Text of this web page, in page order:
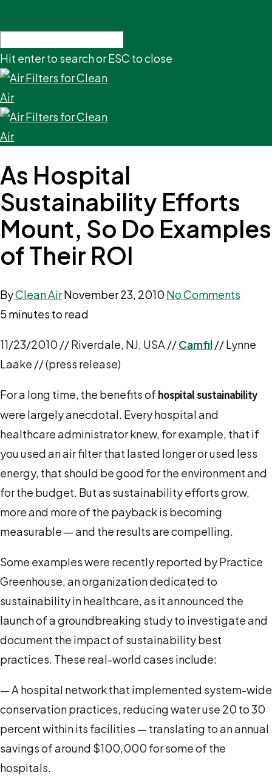
Hit enter to search or ESC to close
As Hospital
Sustainability Efforts
Mount, So Do Examples
of Their ROI
ByClean AirNovember 23, 2010 No Comments
5 minutes to read
11/23/2010 // Riverdale, NJ, USA //Camfil// Lynne
Laake // (press release)
For a long time, the benefits of hospital sustainability
were largely anecdotal. Every hospital and
healthcare administrator knew, for example, that if
you used an air filter that lasted longer or used less
energy, that should be good for the environment and
for the budget. But as sustainability efforts grow,
more and more of the payback is becoming
measurable — and the results are compelling.
Some examples were recently reported by Practice
Greenhouse, an organization dedicated to
sustainability in healthcare, as it announced the
launch of a groundbreaking study to investigate and
document the impact of sustainability best
practices. These real-world cases include:
— A hospital network that implemented system-wide
conservation practices, reducing water use 20 to 30
percent within its facilities — translating to an annual
savings of around $100,000 for some of the
hospitals.